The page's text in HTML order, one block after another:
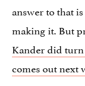
answer to that
making it. But
Kander did
comes out next